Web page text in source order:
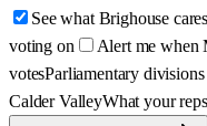
See what Brighouse
voting on
Alert me when
votesParliamentary
Calder ValleyWhat your